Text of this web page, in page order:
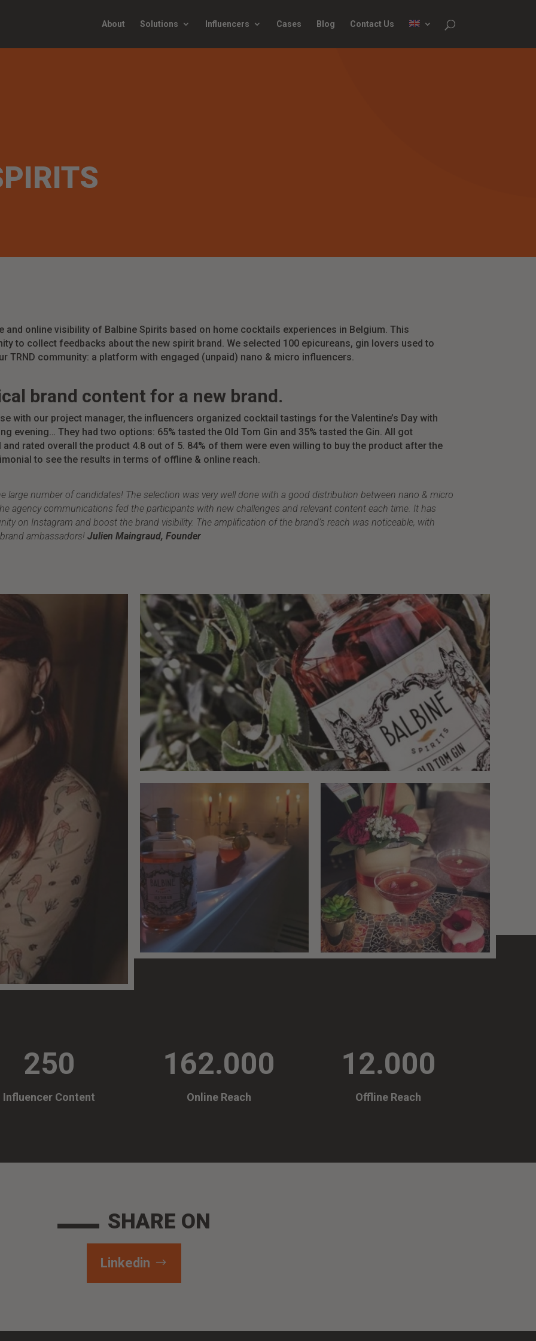
About Solutions Influencers Cases Blog Contact Us
and online visibility of Balbine Spirits based on home cocktails experiences in Belgium. This
to collect feedbacks about the new spirit brand. We selected 100 epicureans, gin lovers used to
TRND community: a platform with engaged (unpaid) nano & micro influencers.
brand content for a new brand.
with our project manager, the influencers organized cocktailtastings for the Valentine’s Day with
evening… They had two options: 65% tasted the Old Tom Gin and 35% tasted the Gin. All got
rated overall the product 4.8 out of 5. 84% of them were even willing to buy the product after the
to see the results in terms of offline & online reach.
large number of candidates! The selection was very well done with a good distribution between nano & micro
agency communications fed the participants with new challenges and relevant content each time. It has
on Instagram and boost the brand visibility. The amplification of the brand’s reach was noticeable, with
ambassadors!Julien Maingraud, Founder
250
Influencer Content
162.000
Online Reach
12.000
Offline Reach
SHARE ON
Linkedin